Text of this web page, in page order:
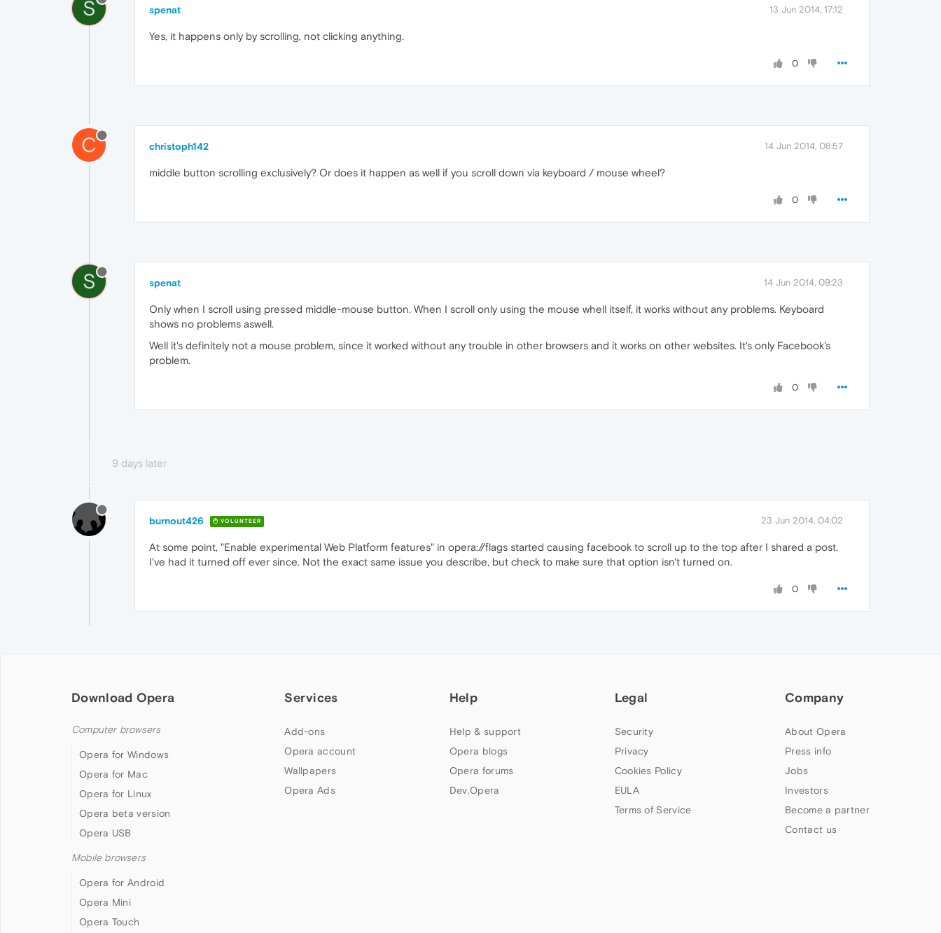
S spenat 13 Jun 2014, 17:12
Yes, it happens only by scrolling, not clicking anything.
0
C christoph142 14 Jun 2014, 08:57
middle button scrolling exclusively? Or does it happen as well if you scroll down via keyboard / mouse wheel?
0
S spenat 14 Jun 2014, 09:23
Only when I scroll using pressed middle-mouse button. When I scroll only using the mouse whell itself, it works without any problems. Keyboard
shows no problems aswell.
Well it's definitely not a mouse problem, since it worked without any trouble in other browsers and it works on other websites. It's only Facebook's
problem.
0
9 days later
burnout426 VOLUNTEER 23 Jun 2014, 04:02
At some point, "Enable experimental Web Platform features" in opera://flags started causing facebook to scroll up to the top after I shared a post.
I've had it turned off ever since. Not the exact same issue you describe, but check to make sure that option isn't turned on.
0
Download Opera
Computer browsers
Opera for Windows
Opera for Mac
Opera for Linux
Opera beta version
Opera USB
Mobile browsers
Opera for Android
Opera Mini
Opera Touch
Services
Add-ons
Opera account
Wallpapers
Opera Ads
Help
Help & support
Opera blogs
Opera forums
Dev.Opera
Legal
Security
Privacy
Cookies Policy
EULA
Terms of Service
Company
About Opera
Press info
Jobs
Investors
Become a partner
Contact us